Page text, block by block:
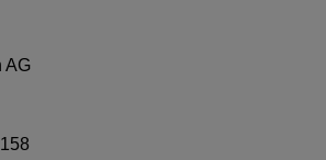
AG